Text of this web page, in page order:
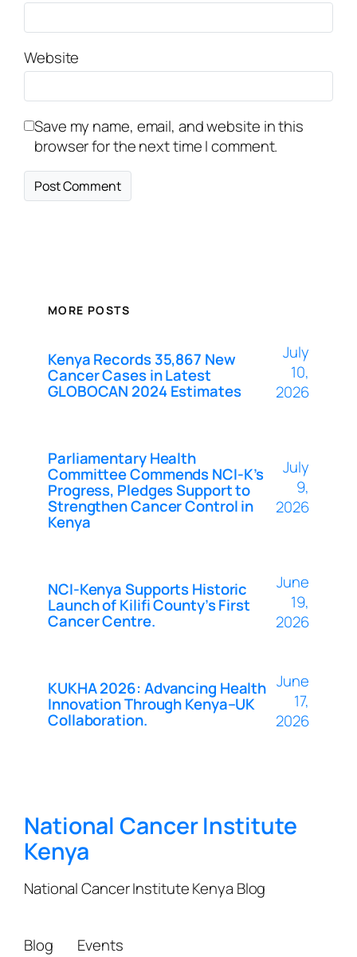
Website
Save my name, email, and website in this
browser for the next time I comment.
MORE POSTS
Kenya Records 35,867 New
Cancer Cases in Latest
GLOBOCAN 2024 Estimates
July
10,
2026
Parliamentary Health
Committee Commends NCI-K’s
Progress, Pledges Support to
Strengthen Cancer Control in
Kenya
July
9,
2026
NCI-Kenya Supports Historic
Launch of Kilifi County’s First
Cancer Centre.
June
19,
2026
KUKHA 2026: Advancing Health
Innovation Through Kenya–UK
Collaboration.
June
17,
2026
National Cancer Institute
Kenya
National Cancer Institute Kenya Blog
Blog
Events